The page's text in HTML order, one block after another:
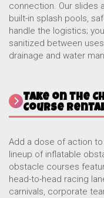
connection. Our slides
built-in splash pools,
handle the logistics;
sanitized between
drainage and water
Take on the
Course
Add a dose of action
lineup of inflatable
obstacle courses
head-to-head racing
carnivals, corporate